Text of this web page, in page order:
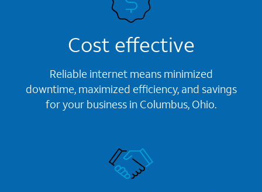
Cost effective
Reliable internet means minimized
downtime, maximized efficiency, and savings
for your business in Columbus, Ohio.